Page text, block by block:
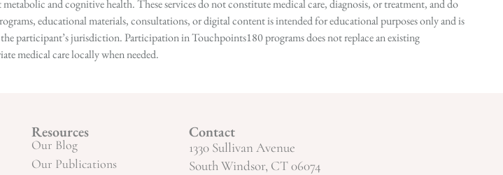
and cognitive health. These services do not constitute medical care, diagnosis, or treatment, and do
educational materials, consultations, or digital content is intended for educational purposes only and is
participant’s jurisdiction. Participation in Touchpoints180 programs does not replace an existing
medical care locally when needed.
Resources
Our Blog
Our Publications
Contact
1330 Sullivan Avenue
South Windsor, CT 06074